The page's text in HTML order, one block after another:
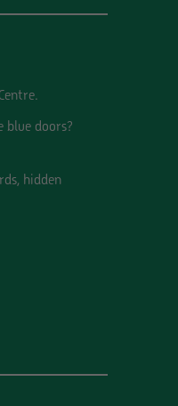
blue doors?
hidden